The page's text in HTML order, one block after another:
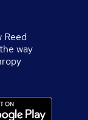
Reed
way